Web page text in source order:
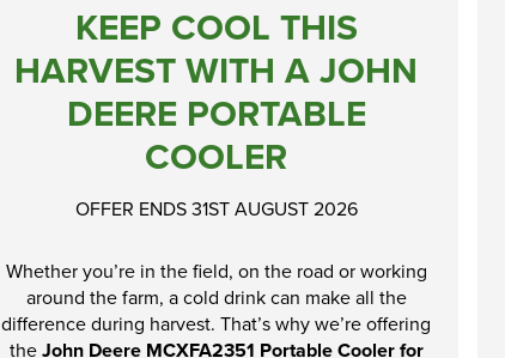
KEEP COOL THIS
HARVEST WITH A JOHN
DEERE PORTABLE
COOLER
OFFER ENDS 31ST AUGUST 2026
Whether you’re in the field, on the road or working
around the farm, a cold drink can make all the
difference during harvest. That’s why we’re offering
theJohn Deere MCXFA2351 Portable Cooler for